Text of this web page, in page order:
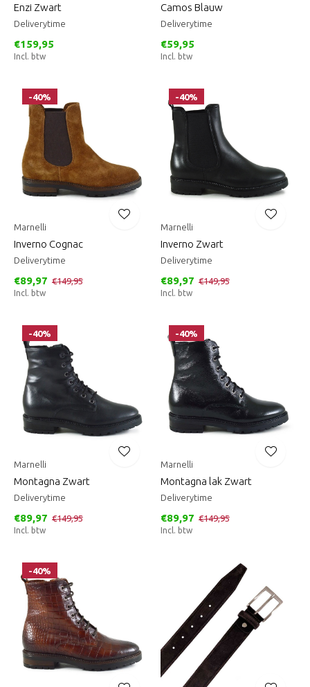
Enzi Zwart
Deliverytime
€159,95
Incl. btw
Camos Blauw
Deliverytime
€59,95
Incl. btw
-40%
Marnelli
Inverno Cognac
Deliverytime
€89,97 €149,95
Incl. btw
-40%
Marnelli
Inverno Zwart
Deliverytime
€89,97 €149,95
Incl. btw
-40%
Marnelli
Montagna Zwart
Deliverytime
€89,97 €149,95
Incl. btw
-40%
Marnelli
Montagna lak Zwart
Deliverytime
€89,97 €149,95
Incl. btw
-40%